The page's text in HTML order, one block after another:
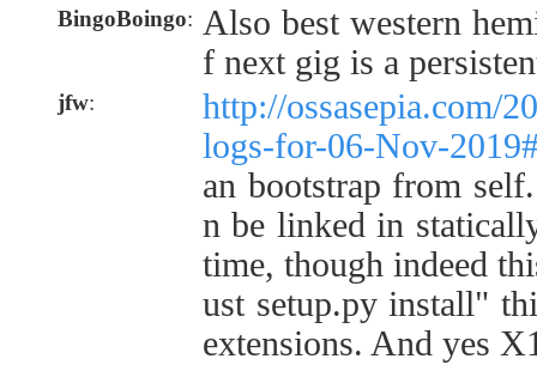
BingoBoingo: Also best western
f next gig is a
jfw:
http://ossasepia.com/
logs-for-06-Nov-
an bootstrap from
n be linked in
time, though indeed
ust setup.py install"
extensions. And yes